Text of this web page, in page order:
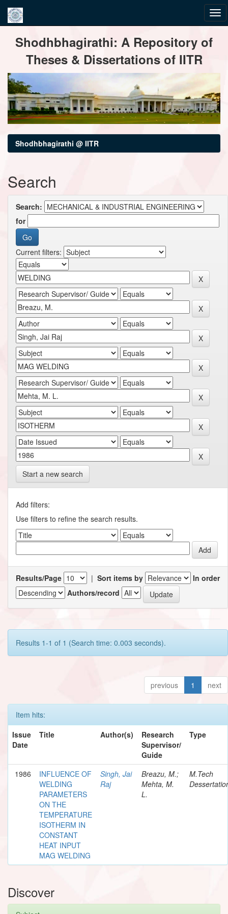
navigationShodhbhagirathi: A Repository of
Theses & Dissertations of IITR
Shodhbhagirathi @ IITR
Search
Search:
for
Current filters:
Start a new search
Add filters:
Use filters to refine the search results.
Results/Page | Sort items by
In order
Authors/record
Results 1-1 of 1 (Search time: 0.003 seconds).
previous 1 next
Item hits:
Issue
Date
Title Author(s)
Research
Supervisor/
Guide
Type
1986
INFLUENCE OF
WELDING
PARAMETERS
ON THE
TEMPERATURE
ISOTHERM IN
CONSTANT
HEAT INPUT
MAG WELDING
Singh, Jai
Raj
Breazu, M.;
Mehta, M.
L.
M.Tech
Discover